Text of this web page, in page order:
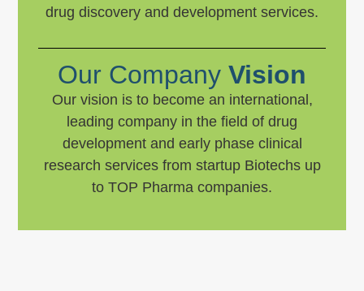
drug discovery and development services.
Our Company Vision
Our vision is to become an international,
leading company in the field of drug
development and early phase clinical
research services from startup Biotechs up
to TOP Pharma companies.